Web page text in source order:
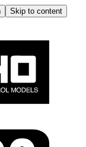
Skip to content